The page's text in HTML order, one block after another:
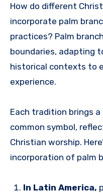
How do different
incorporate palm
practices? Palm
boundaries, adapting
historical contexts to
experience.
Each tradition brings
common symbol,
Christian worship.
incorporation of palm
In Latin America,